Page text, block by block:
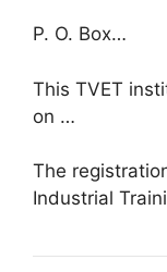
P. O. Box…
This TVET
on …
The
Industrial